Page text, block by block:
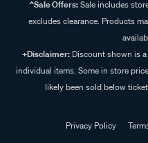
^Sale Offers:Sale includes
excludes clearance. Products
+Disclaimer: Discount shown is
individual items. Some in store
likely been sold below
Privacy Policy